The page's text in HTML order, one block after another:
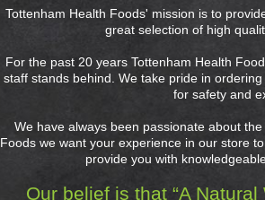
Tottenham Health Foods' mission is to
great selection of high
For the past 20 years Tottenham Health
staff stands behind. We take pride in
for safety and
We have always been passionate about
Foods we want your experience in our store
provide you with
Our belief is that “A